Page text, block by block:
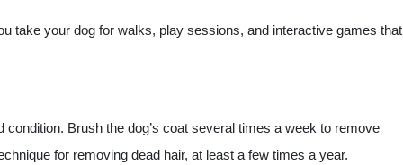
take your dog for walks, play sessions, and interactive games that
Brush the dog’s coat several times a week to remove
for removing dead hair, at least a few times a year.